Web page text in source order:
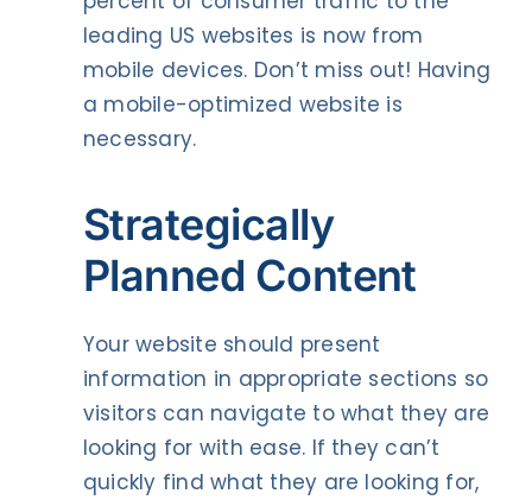
leading US websites is now from
mobile devices. Don’t miss out! Having
a mobile-optimized website is
necessary.
Strategically
Planned Content
Your website should present
information in appropriate sections so
visitors can navigate to what they are
looking for with ease. If they can’t
quickly find what they are looking for,